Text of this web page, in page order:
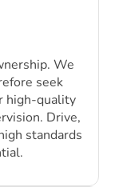
We
seek
high-quality
Drive,
standards